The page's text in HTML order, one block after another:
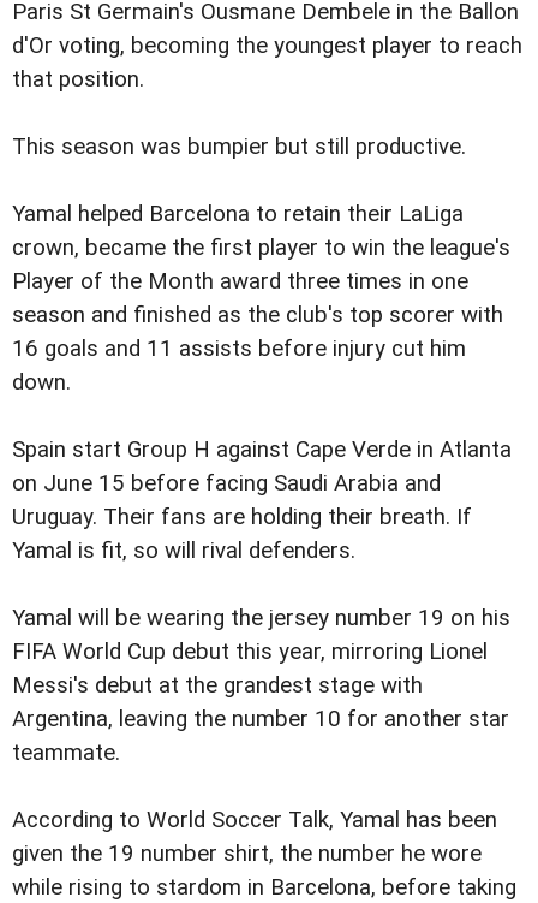
Paris St Germain's Ousmane Dembele in the Ballon
d'Or voting, becoming the youngest player to reach
that position.
This season was bumpier but still productive.
Yamal helped Barcelona to retain their LaLiga
crown, became the first player to win the league's
Player of the Month award three times in one
season and finished as the club's top scorer with
16 goals and 11 assists before injury cut him
down.
Spain start Group H against Cape Verde in Atlanta
on June 15 before facing Saudi Arabia and
Uruguay. Their fans are holding their breath. If
Yamal is fit, so will rival defenders.
Yamal will be wearing the jersey number 19 on his
FIFA World Cup debut this year, mirroring Lionel
Messi's debut at the grandest stage with
Argentina, leaving the number 10 for another star
teammate.
According to World Soccer Talk, Yamal has been
given the 19 number shirt, the number he wore
while rising to stardom in Barcelona, before taking